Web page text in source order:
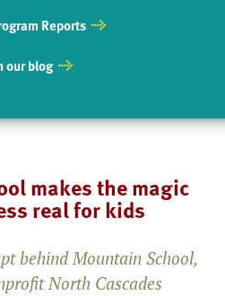
Reports
our blog
makes the magic
real for kids
behind Mountain School,
North Cascades